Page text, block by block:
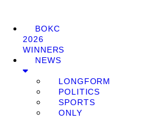
BOKC
2026
WINNERS
NEWS
LONGFORM
POLITICS
SPORTS
ONLY